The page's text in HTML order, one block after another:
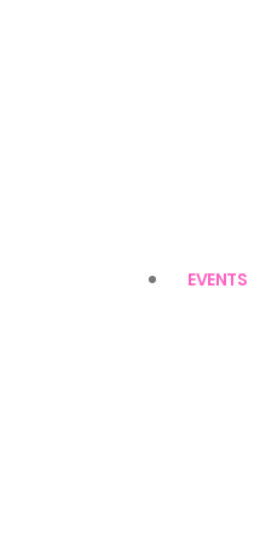
EVENTS